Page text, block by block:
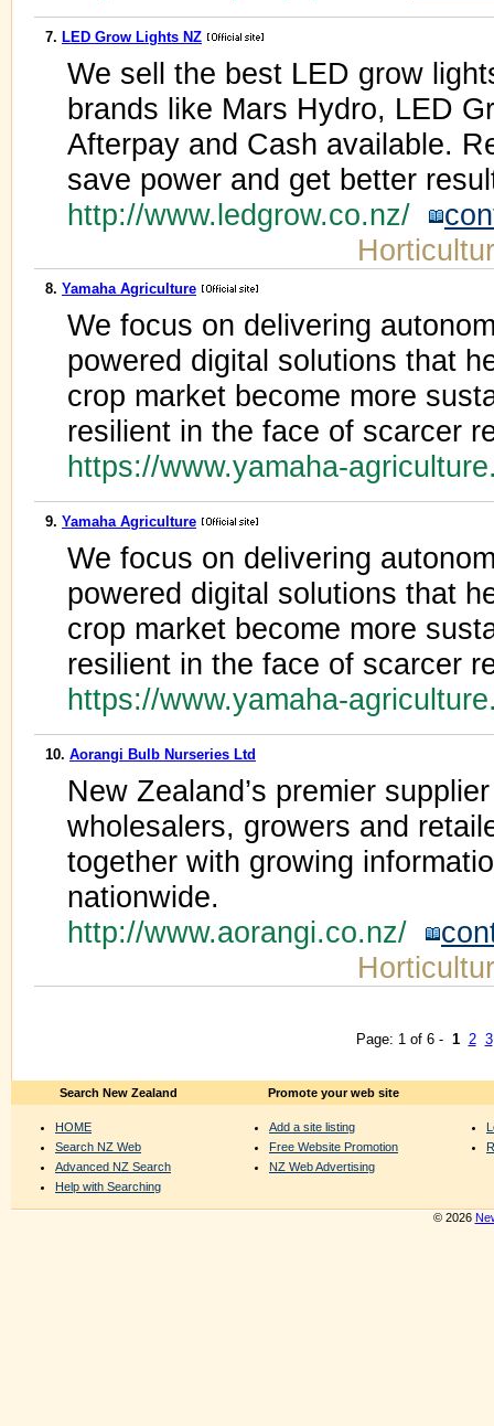
7. LED Grow Lights NZ
We sell the best LED grow
brands like Mars Hydro, LED
Afterpay and Cash available.
save power and get better
http://www.ledgrow.co.nz/
8. Yamaha Agriculture
We focus on delivering
powered digital solutions that
crop market become more
resilient in the face of scarcer
https://www.yamaha-
9. Yamaha Agriculture
We focus on delivering
powered digital solutions that
crop market become more
resilient in the face of scarcer
https://www.yamaha-
10. Aorangi Bulb Nurseries Ltd
New Zealand’s premier
wholesalers, growers and
together with growing
nationwide.
http://www.aorangi.co.nz/
Page: 1 of 6 - 1 2 3
Search New Zealand
HOME
Search NZ Web
Advanced NZ Search
Help with Searching
Promote your web site
Add a site listing
Free Website Promotion
NZ Web Advertising
© 2026